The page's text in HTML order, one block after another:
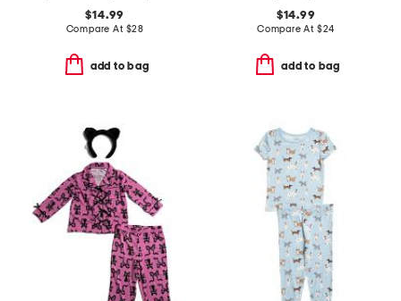
$14.99
Compare At $28
add to bag
$14.99
Compare At $24
add to bag